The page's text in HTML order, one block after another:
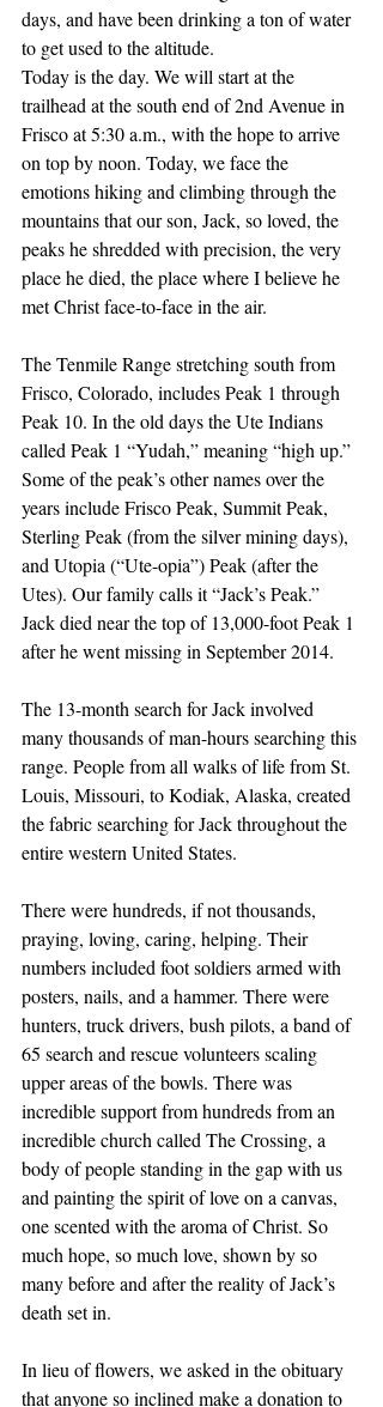
days, and have been drinking a ton of water
to get used to the altitude.
Today is the day. We will start at the
trailhead at the south end of 2nd Avenue in
Frisco at 5:30 a.m., with the hope to arrive
on top by noon. Today, we face the
emotions hiking and climbing through the
mountains that our son, Jack, so loved, the
peaks he shredded with precision, the very
place he died, the place where I believe he
met Christ face-to-face in the air.
The Tenmile Range stretching south from
Frisco, Colorado, includes Peak 1 through
Peak 10. In the old days the Ute Indians
called Peak 1 “Yudah,” meaning “high up.”
Some of the peak’s other names over the
years include Frisco Peak, Summit Peak,
Sterling Peak (from the silver mining days),
and Utopia (“Ute-opia”) Peak (after the
Utes). Our family calls it “Jack’s Peak.”
Jack died near the top of 13,000-foot Peak 1
after he went missing in September 2014.
The 13-month search for Jack involved
many thousands of man-hours searching this
range. People from all walks of life from St.
Louis, Missouri, to Kodiak, Alaska, created
the fabric searching for Jack throughout the
entire western United States.
There were hundreds, if not thousands,
praying, loving, caring, helping. Their
numbers included foot soldiers armed with
posters, nails, and a hammer. There were
hunters, truck drivers, bush pilots, a band of
65 search and rescue volunteers scaling
upper areas of the bowls. There was
incredible support from hundreds from an
incredible church called The Crossing, a
body of people standing in the gap with us
and painting the spirit of love on a canvas,
one scented with the aroma of Christ. So
much hope, so much love, shown by so
many before and after the reality of Jack’s
death set in.
In lieu of flowers, we asked in the obituary
that anyone so inclined make a donation to